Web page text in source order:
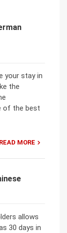
your stay in
the
of the best
READ MORE
allows
30 days in